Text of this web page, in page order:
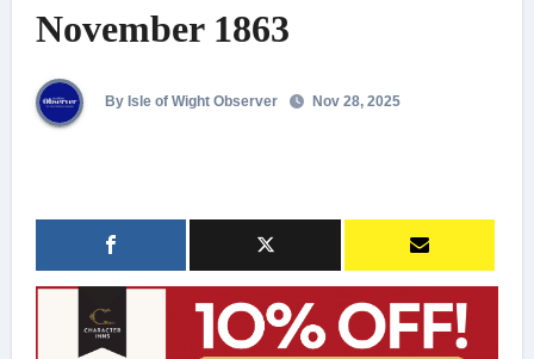
November 1863
By Isle of Wight Observer Nov 28, 2025